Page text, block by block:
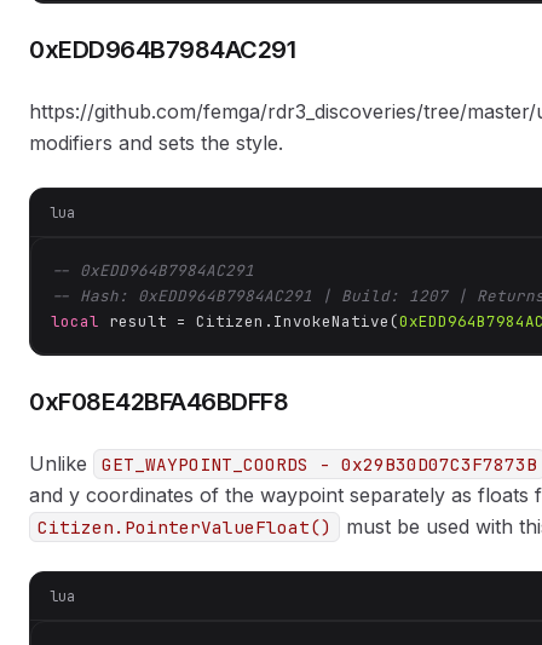
0xEDD964B7984AC291
https://github.com/femga/rdr3_discoveries/tree/
modifiers and sets the style.
lua
-- 0xEDD964B7984AC291
-- Hash: 0xEDD964B7984AC291 | Build: 1207 |
local result = Citizen.InvokeNative(
0xF08E42BFA46BDFF8
Unlike GET_WAYPOINT_COORDS - 0x29B30D07C3F7873B
and y coordinates of the waypoint separately as
Citizen.PointerValueFloat() must be used with
lua